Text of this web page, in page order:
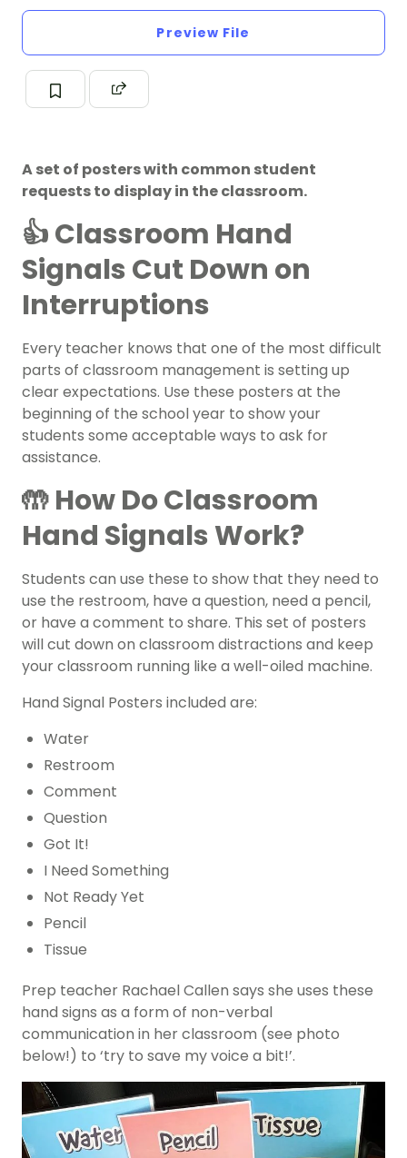
Preview File
A set of posters with common student
requests to display in the classroom.
👍 Classroom Hand
Signals Cut Down on
Interruptions
Every teacher knows that one of the most difficult
parts of classroom management is setting up
clear expectations. Use these posters at the
beginning of the school year to show your
students some acceptable ways to ask for
assistance.
🤲 How Do Classroom
Hand Signals Work?
Students can use these to show that they need to
use the restroom, have a question, need a pencil,
or have a comment to share. This set of posters
will cut down on classroom distractions and keep
your classroom running like a well-oiled machine.
Hand Signal Posters included are:
Water
Restroom
Comment
Question
Got It!
I Need Something
Not Ready Yet
Pencil
Tissue
Prep teacher Rachael Callen says she uses these
hand signs as a form of non-verbal
communication in her classroom (see photo
below!) to ‘try to save my voice a bit!’.